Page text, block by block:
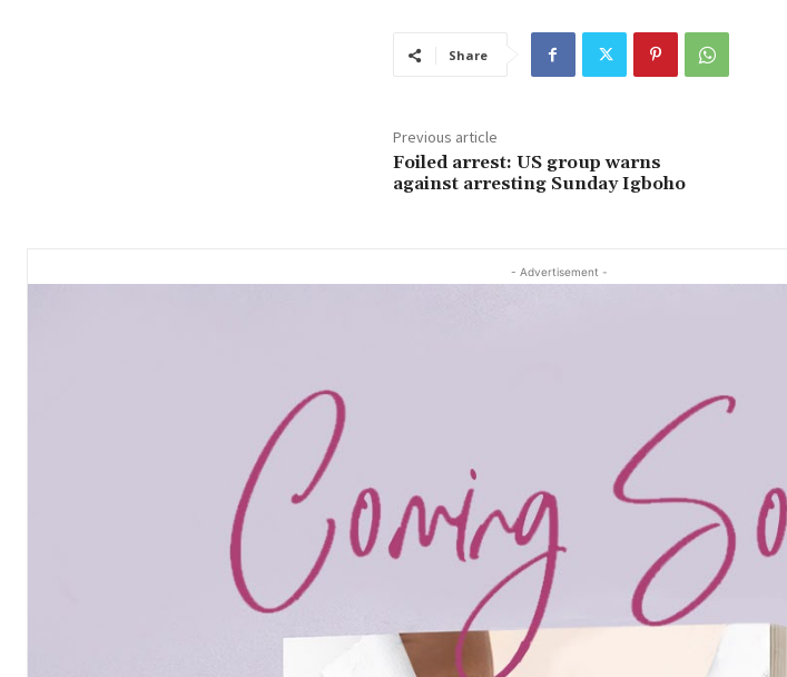
Share
Previous article
Foiled arrest: US group warns
against arresting Sunday Igboho
- Advertisement -